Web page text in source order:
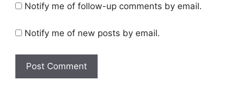
Notify me of follow-up comments by email.
Notify me of new posts by email.